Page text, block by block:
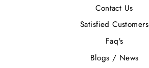
Contact Us
Satisfied Customers
Faq's
Blogs / News